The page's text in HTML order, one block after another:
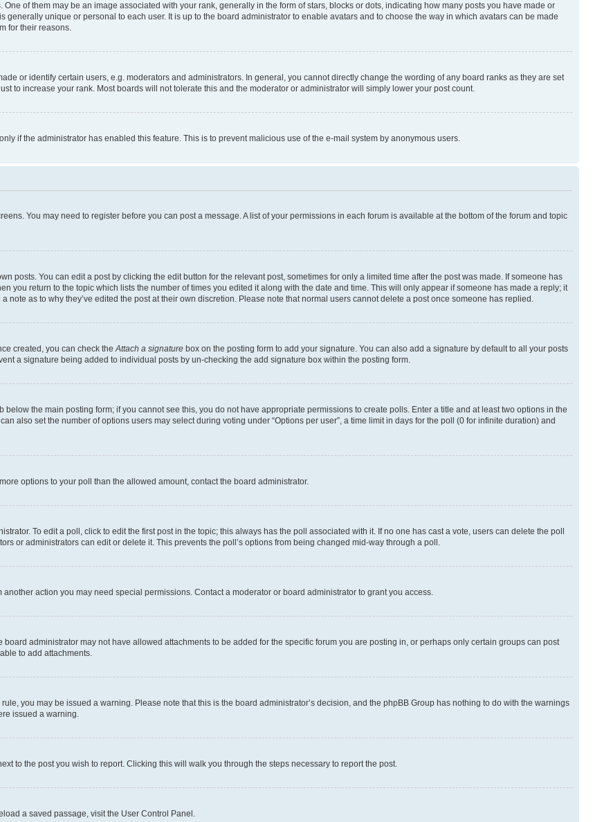
of them may be an image associated with your rank, generally in the form of stars, blocks or dots, indicating how many posts you have made or
unique or personal to each user. It is up to the board administrator to enable avatars and to choose the way in which avatars can be made
for their reasons.
or identify certain users, e.g. moderators and administrators. In general, you cannot directly change the wording of any board ranks as they are set
to increase your rank. Most boards will not tolerate this and the moderator or administrator will simply lower your post count.
if the administrator has enabled this feature. This is to prevent malicious use of the e-mail system by anonymous users.
You may need to register before you can post a message. A list of your permissions in each forum is available at the bottom of the forum and topic
posts. You can edit a post by clicking the edit button for the relevant post, sometimes for only a limited time after the post was made. If someone has
you return to the topic which lists the number of times you edited it along with the date and time. This will only appear if someone has made a reply; it
as to why they’ve edited the post at their own discretion. Please note that normal users cannot delete a post once someone has replied.
created, you can check theAttach a signature box on the posting form to add your signature. You can also add a signature by default to all your posts
a signature being added to individual posts by un-checking the add signature box within the posting form.
the main posting form; if you cannot see this, you do not have appropriate permissions to create polls. Enter a title and at least two options in the
also set the number of options users may select during voting under “Options per user”, a time limit in days for the poll (0 for infinite duration) and
options to your poll than the allowed amount, contact the board administrator.
To edit a poll, click to edit the first post in the topic; this always has the poll associated with it. If no one has cast a vote, users can delete the poll
or administrators can edit or delete it. This prevents the poll’s options from being changed mid-way through a poll.
action you may need special permissions. Contact a moderator or board administrator to grant you access.
administrator may not have allowed attachments to be added for the specific forum you are posting in, or perhaps only certain groups can post
to add attachments.
you may be issued a warning. Please note that this is the board administrator’s decision, and the phpBB Group has nothing to do with the warnings
issued a warning.
to the post you wish to report. Clicking this will walk you through the steps necessary to report the post.
a saved passage, visit the User Control Panel.